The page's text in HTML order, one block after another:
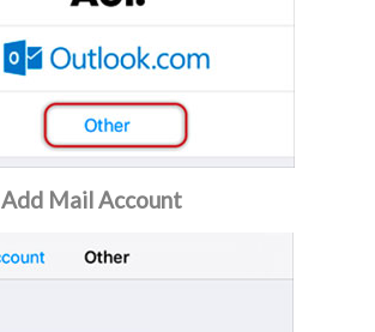
Add Mail Account